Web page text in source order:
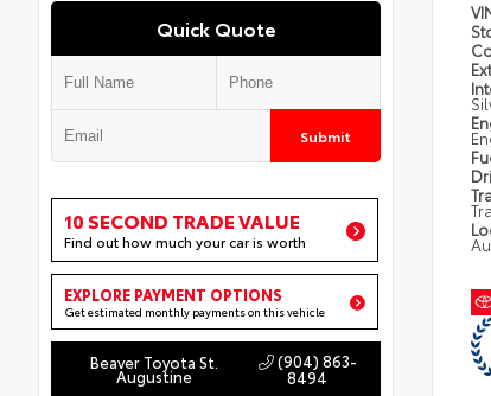
Quick Quote
Submit
10 SECOND TRADE VALUE
Find out how much your car is worth
EXPLORE PAYMENT OPTIONS
Get estimated monthly payments on this vehicle
Beaver Toyota St.
Augustine
(904) 863-
8494